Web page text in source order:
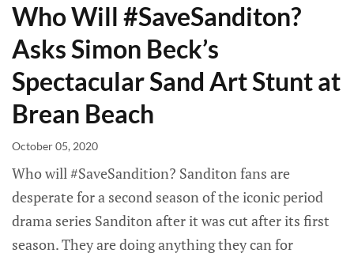
Who Will #SaveSanditon?
Asks Simon Beck’s
Spectacular Sand Art Stunt at
Brean Beach
October 05, 2020
Who will #SaveSandition? Sanditon fans are
desperate for a second season of the iconic period
drama series Sanditon after it was cut after its first
season. They are doing anything they can for